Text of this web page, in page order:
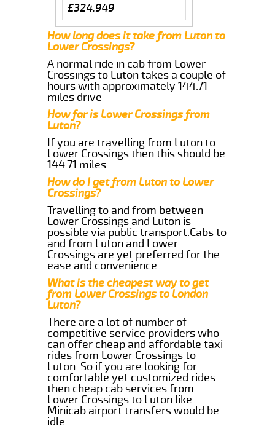
£324.949
How long does it take from Luton to
Lower Crossings?
A normal ride in cab from Lower
Crossings to Luton takes a couple of
hours with approximately 144.71
miles drive
How far is Lower Crossings from
Luton?
If you are travelling from Luton to
Lower Crossings then this should be
144.71 miles
How do I get from Luton to Lower
Crossings?
Travelling to and from between
Lower Crossings and Luton is
possible via public transport.Cabs to
and from Luton and Lower
Crossings are yet preferred for the
ease and convenience.
What is the cheapest way to get
from Lower Crossings to London
Luton?
There are a lot of number of
competitive service providers who
can offer cheap and affordable taxi
rides from Lower Crossings to
Luton. So if you are looking for
comfortable yet customized rides
then cheap cab services from
Lower Crossings to Luton like
Minicab airport transfers would be
idle.